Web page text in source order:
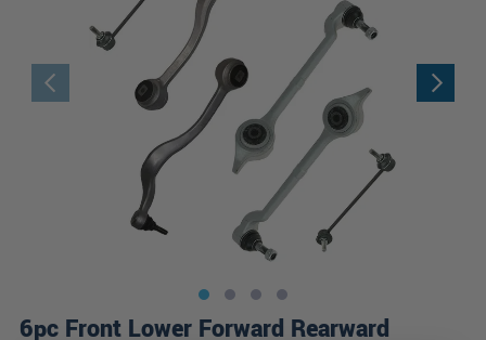
6pc Front Lower Forward Rearward